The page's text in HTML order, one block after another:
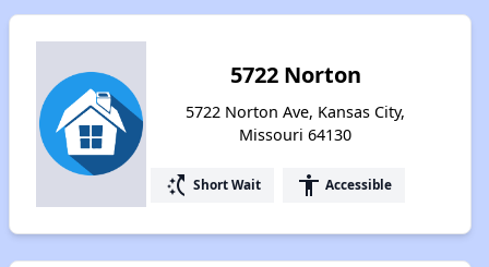
5722 Norton
5722 Norton Ave, Kansas City,
Missouri 64130
switch_access_shortcut Short Wait accessibility Accessible